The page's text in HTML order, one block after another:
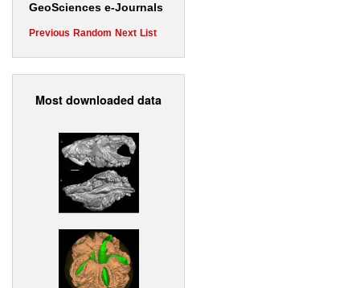
GeoSciences e-Journals
Previous Random Next List
Most downloaded data